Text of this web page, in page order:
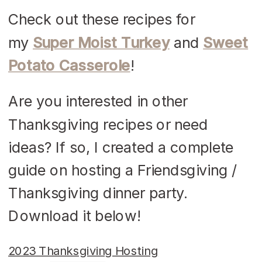
Check out these recipes for
my Super Moist Turkeyand Sweet
Potato Casserole!
Are you interested in other
Thanksgiving recipes or need
ideas? If so, I created a complete
guide on hosting a Friendsgiving /
Thanksgiving dinner party.
Download it below!
2023 Thanksgiving Hosting